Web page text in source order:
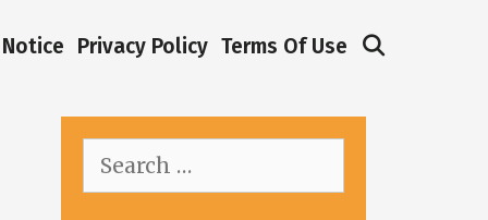
Notice Privacy Policy Terms Of Use
for: